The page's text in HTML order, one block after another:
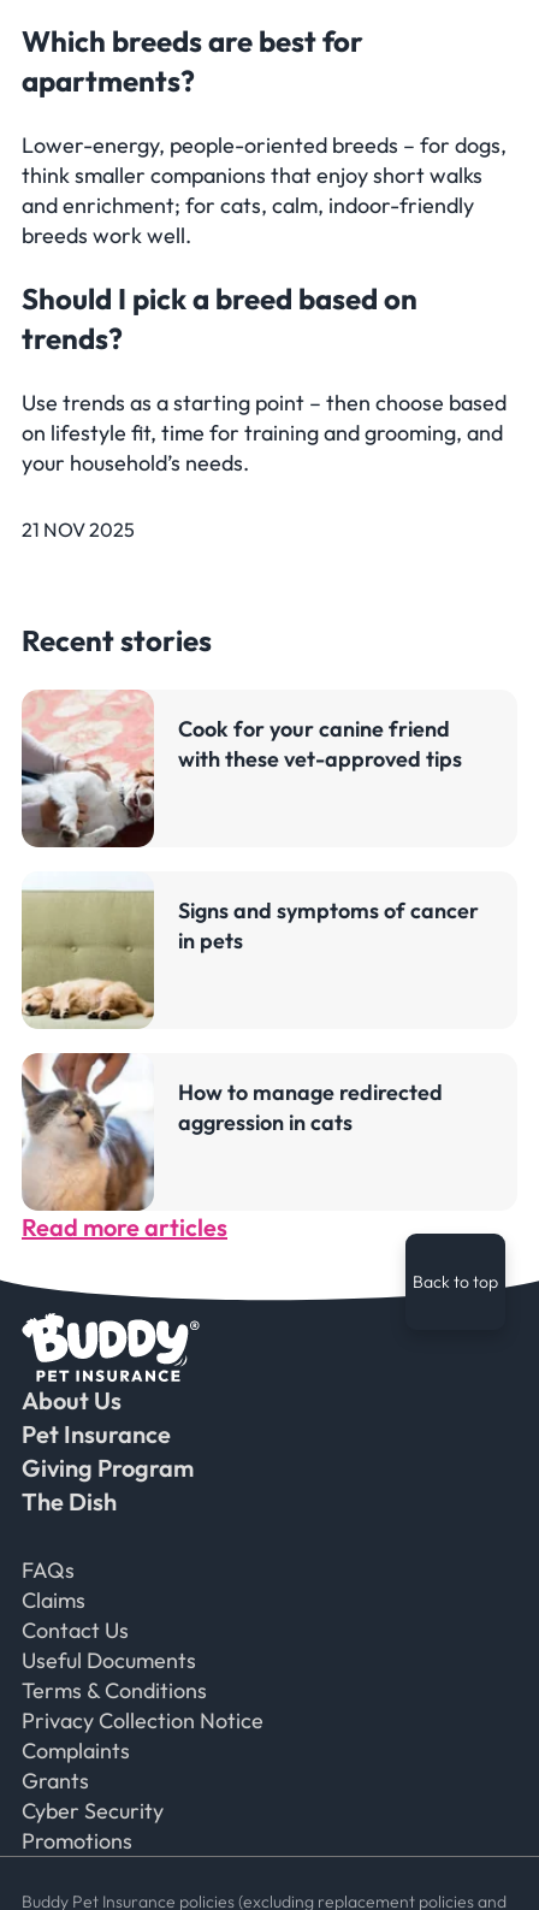
Which breeds are best for
apartments?
Lower-energy, people-oriented breeds – for dogs,
think smaller companions that enjoy short walks
and enrichment; for cats, calm, indoor-friendly
breeds work well.
Should I pick a breed based on
trends?
Use trends as a starting point – then choose based
on lifestyle fit, time for training and grooming, and
your household’s needs.
21 NOV 2025
Recent stories
Cook for your canine friend
with these vet-approved tips
Signs and symptoms of cancer
in pets
How to manage redirected
aggression in cats
Read more articles
Back to top
About Us
Pet Insurance
Giving Program
The Dish
FAQs
Claims
Contact Us
Useful Documents
Terms & Conditions
Privacy Collection Notice
Complaints
Grants
Cyber Security
Promotions
Buddy Pet Insurance policies (excluding replacement policies and